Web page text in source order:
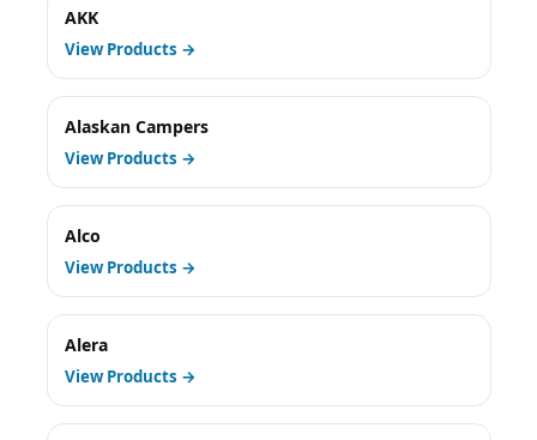
AKK
View Products →
Alaskan Campers
View Products →
Alco
View Products →
Alera
View Products →